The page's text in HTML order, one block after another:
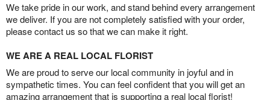
We take pride in our work, and stand behind every arrangement
we deliver. If you are not completely satisfied with your order,
please contact us so that we can make it right.
WE ARE A REAL LOCAL FLORIST
We are proud to serve our local community in joyful and in
sympathetic times. You can feel confident that you will get an
amazing arrangement that is supporting a real local florist!